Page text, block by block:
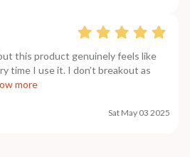
this product genuinely feels like
time I use it. I don’t breakout as
more
Sat May 03 2025